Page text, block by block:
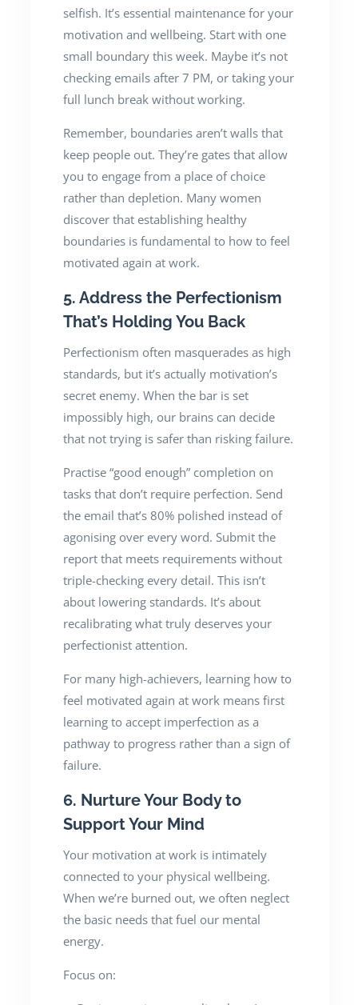
selfish. It’s essential maintenance for your
motivation and wellbeing. Start with one
small boundary this week. Maybe it’s not
checking emails after 7 PM, or taking your
full lunch break without working.
Remember, boundaries aren’t walls that
keep people out. They’re gates that allow
you to engage from a place of choice
rather than depletion. Many women
discover that establishing healthy
boundaries is fundamental to how to feel
motivated again at work.
5. Address the Perfectionism
That’s Holding You Back
Perfectionism often masquerades as high
standards, but it’s actually motivation’s
secret enemy. When the bar is set
impossibly high, our brains can decide
that not trying is safer than risking failure.
Practise “good enough” completion on
tasks that don’t require perfection. Send
the email that’s 80% polished instead of
agonising over every word. Submit the
report that meets requirements without
triple-checking every detail. This isn’t
about lowering standards. It’s about
recalibrating what truly deserves your
perfectionist attention.
For many high-achievers, learning how to
feel motivated again at work means first
learning to accept imperfection as a
pathway to progress rather than a sign of
failure.
6. Nurture Your Body to
Support Your Mind
Your motivation at work is intimately
connected to your physical wellbeing.
When we’re burned out, we often neglect
the basic needs that fuel our mental
energy.
Focus on: